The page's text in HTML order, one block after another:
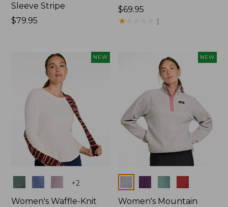
Sleeve Stripe
Price:
$79.95
Price:
$69.95
$69.95
★
★ 1
NEW
Colors +2
Women's Waffle-Knit
NEW
Colors
Women's Mountain